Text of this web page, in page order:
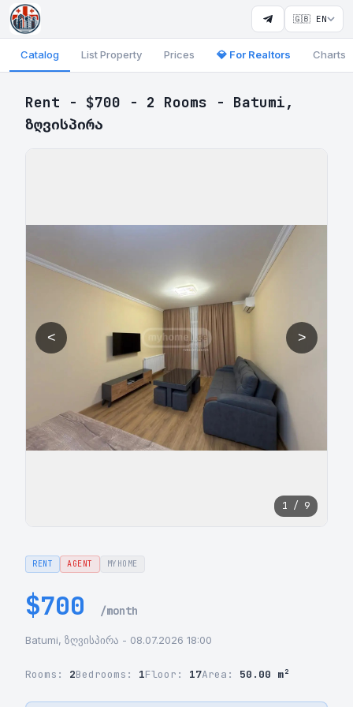
🇬🇧 EN
Catalog List Property Prices 💎 For Realtors Charts
Rent - $700 - 2 Rooms - Batumi,
ზღვისპირა
< >
1 / 9
RENT AGENT MYHOME
$700 /month
Batumi, ზღვისპირა - 08.07.2026 18:00
Rooms: 2Bedrooms: 1Floor: 17Area: 50.00 m²